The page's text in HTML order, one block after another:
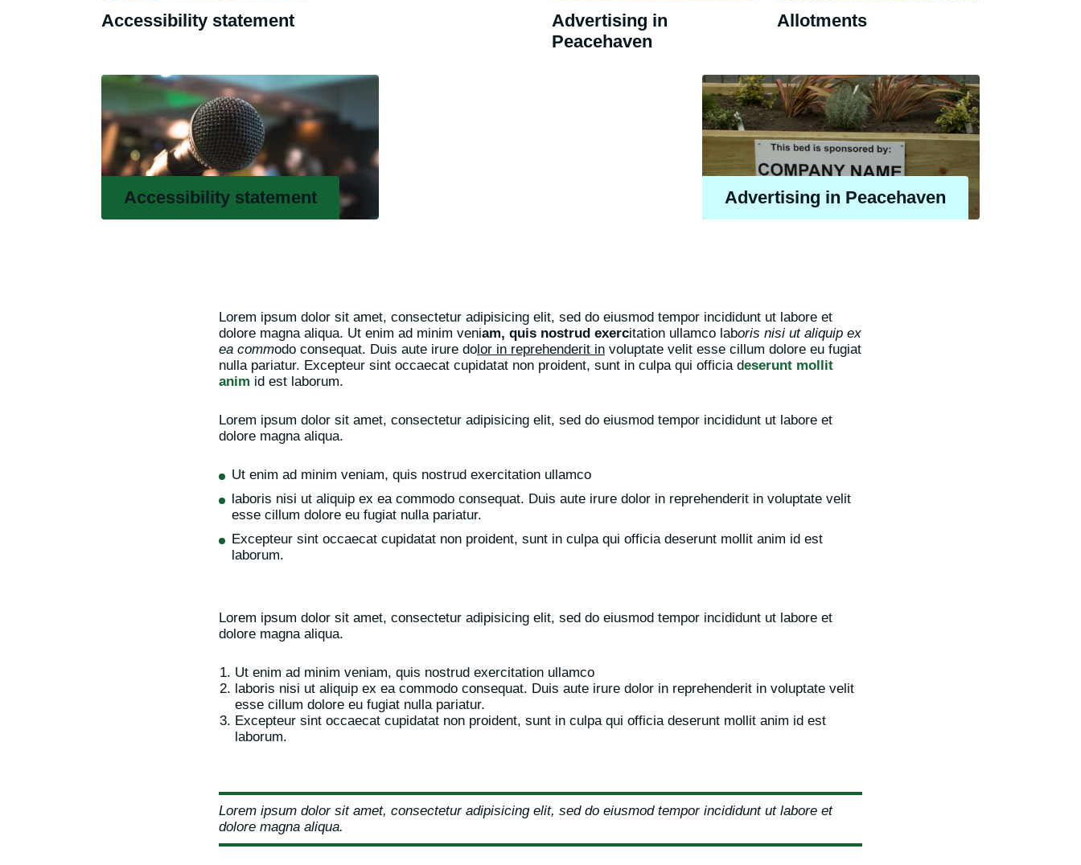
Accessibility statement
Advertising in
Peacehaven
Allotments
Accessibility statement Advertising in Peacehaven
Lorem ipsum dolor sit amet, consectetur adipisicing elit, sed do eiusmod tempor incididunt ut labore et
dolore magna aliqua. Ut enim ad minim veniam, quis nostrud exercitation ullamco laboris nisi ut aliquip ex
ea commodo consequat. Duis aute irure dolor in reprehenderit in voluptate velit esse cillum dolore eu fugiat
nulla pariatur. Excepteur sint occaecat cupidatat non proident, sunt in culpa qui officia deserunt mollit
anim id est laborum.
Lorem ipsum dolor sit amet, consectetur adipisicing elit, sed do eiusmod tempor incididunt ut labore et
dolore magna aliqua.
Ut enim ad minim veniam, quis nostrud exercitation ullamco
laboris nisi ut aliquip ex ea commodo consequat. Duis aute irure dolor in reprehenderit in voluptate velit
esse cillum dolore eu fugiat nulla pariatur.
Excepteur sint occaecat cupidatat non proident, sunt in culpa qui officia deserunt mollit anim id est
laborum.
Lorem ipsum dolor sit amet, consectetur adipisicing elit, sed do eiusmod tempor incididunt ut labore et
dolore magna aliqua.
Ut enim ad minim veniam, quis nostrud exercitation ullamco
laboris nisi ut aliquip ex ea commodo consequat. Duis aute irure dolor in reprehenderit in voluptate velit
esse cillum dolore eu fugiat nulla pariatur.
Excepteur sint occaecat cupidatat non proident, sunt in culpa qui officia deserunt mollit anim id est
laborum.
Lorem ipsum dolor sit amet, consectetur adipisicing elit, sed do eiusmod tempor incididunt ut labore et
dolore magna aliqua.